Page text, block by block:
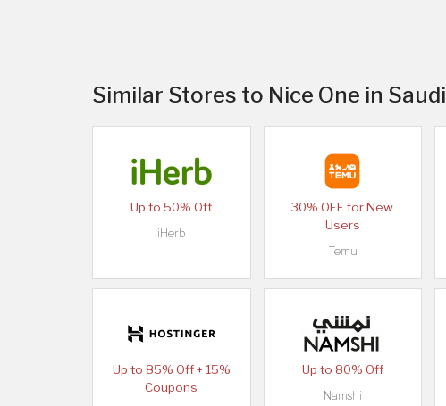
Similar Stores to Nice One in
Up to 50% Off
iHerb
30% OFF for New
Users
Temu
Up to 85% Off + 15%
Coupons
Up to 80% Off
Namshi